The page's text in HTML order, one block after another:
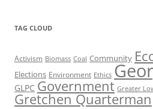
TAG CLOUD
Activism Biomass Coal Community
Elections Environment Ethics
GLPC Government Greater
Gretchen Quarterman